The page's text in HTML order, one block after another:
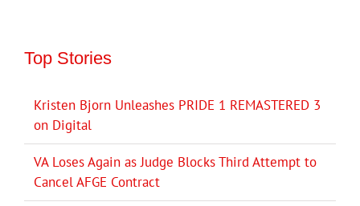
Top Stories
Kristen Bjorn Unleashes PRIDE 1 REMASTERED 3
on Digital
VA Loses Again as Judge Blocks Third Attempt to
Cancel AFGE Contract